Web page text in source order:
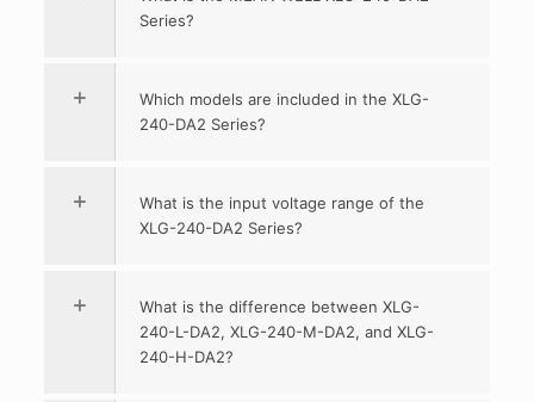
Series?
Which models are included in the XLG-
240-DA2 Series?
What is the input voltage range of the
XLG-240-DA2 Series?
What is the difference between XLG-
240-L-DA2, XLG-240-M-DA2, and XLG-
240-H-DA2?